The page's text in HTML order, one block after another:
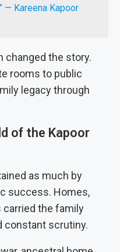
— Kareena Kapoor
changed the story.
rooms to public
legacy through
of the Kapoor
as much by
success. Homes,
carried the family
constant scrutiny.